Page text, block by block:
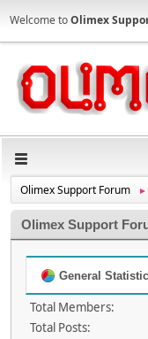
Welcome toOlimex
Olimex Support Forum ►
Olimex Support
General
Total Members:
Total Posts: